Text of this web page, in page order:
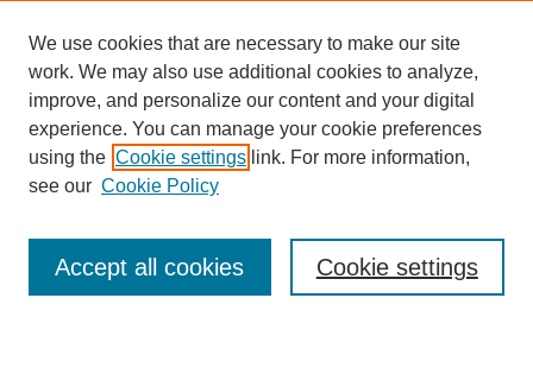
Search
We use cookies that are necessary to make our site
work. We may also use additional cookies to analyze,
improve, and personalize our content and your digital
experience. You can manage your cookie preferences
using the Cookie settings link. For more information,
see our Cookie Policy
Cookie settings
Accept all cookies